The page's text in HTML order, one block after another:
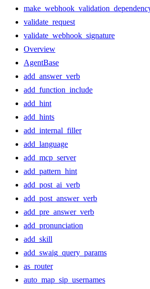
validate_request
validate_webhook_signature
Overview
AgentBase
add_answer_verb
add_function_include
add_hint
add_hints
add_internal_filler
add_language
add_mcp_server
add_pattern_hint
add_post_ai_verb
add_post_answer_verb
add_pre_answer_verb
add_pronunciation
add_skill
add_swaig_query_params
as_router
auto_map_sip_usernames